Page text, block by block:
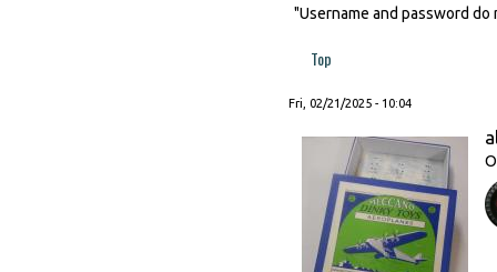
"Username and password
Top
Fri, 02/21/2025 - 10:04